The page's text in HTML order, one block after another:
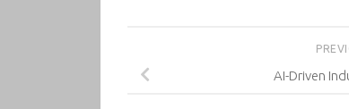
AI-Driven